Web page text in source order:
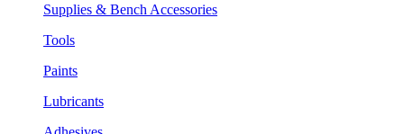
Supplies & Bench Accessories
Tools
Paints
Lubricants